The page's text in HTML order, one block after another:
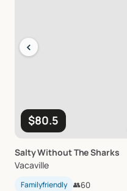
$80.5
‹
SaltyWithoutTheSharks
Vacaville
Familyfriendly 👥60